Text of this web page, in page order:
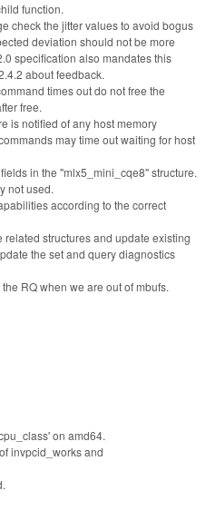
function.
check the jitter values to avoid bogus
deviation should not be more
specification also mandates this
about feedback.
times out do not free the
free.
is notified of any host memory
may time out waiting for host
in the "mlx5_mini_cqe8" structure.
not used.
according to the correct
structures and update existing
the set and query diagnostics
RQ when we are out of mbufs.
on amd64.
invpcid_works and